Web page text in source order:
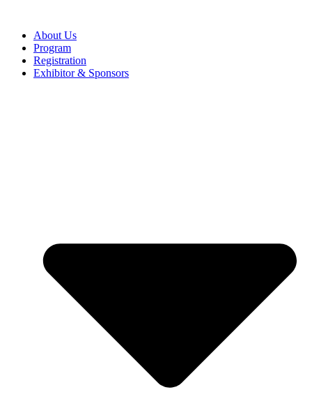
About Us
Program
Registration
Exhibitor & Sponsors